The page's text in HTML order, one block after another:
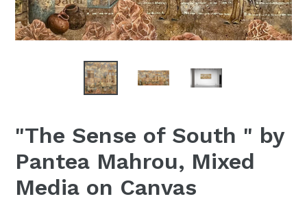
"The Sense of South " by
Pantea Mahrou, Mixed
Media on Canvas